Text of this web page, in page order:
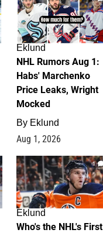
Eklund
NHL Rumors Aug 1:
Habs' Marchenko
Price Leaks, Wright
Mocked
By Eklund
Aug 1, 2026
1
Eklund
Who's the NHL's First